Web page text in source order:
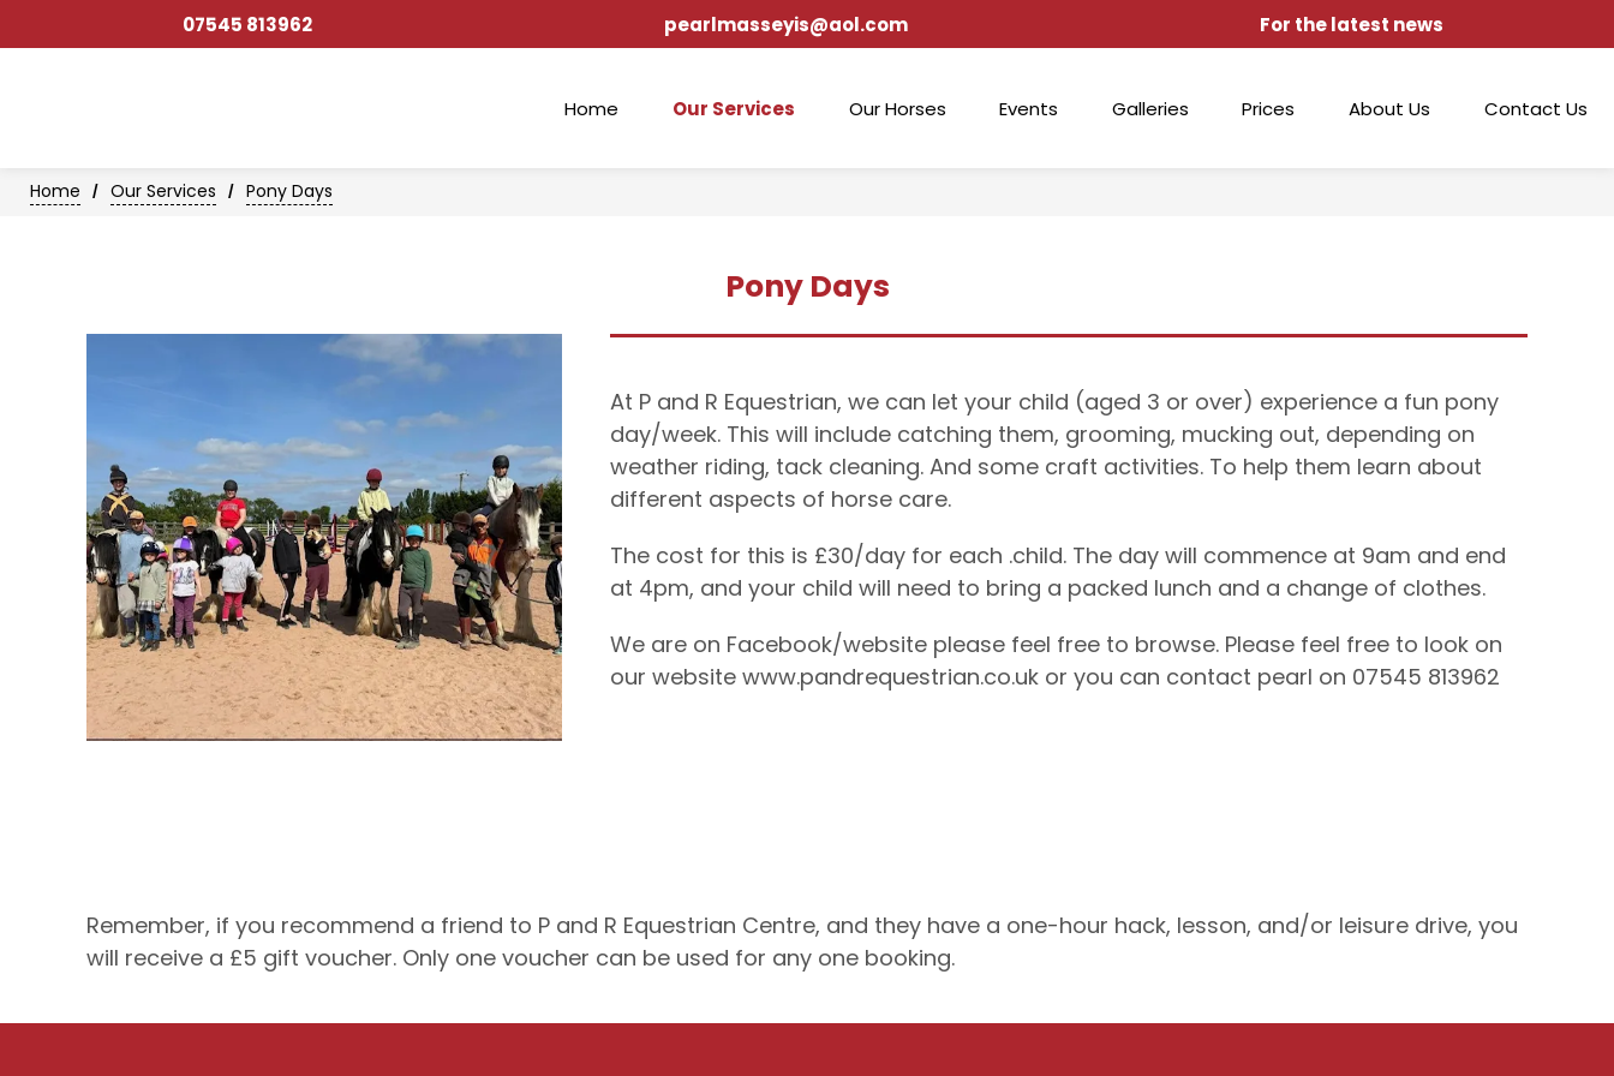
07545 813962 pearlmasseyis@aol.com For the latest news
Home Our Services Our Horses Events Galleries Prices About Us Contact Us
Home / Our Services / Pony Days
Pony Days
At P and R Equestrian, we can let your child (aged 3 or over) experience a fun pony
day/week. This will include catching them, grooming, mucking out, depending on
weather riding, tack cleaning. And some craft activities. To help them learn about
different aspects of horse care.
The cost for this is £30/day for each .child. The day will commence at 9am and end
at 4pm, and your child will need to bring a packed lunch and a change of clothes.
We are on Facebook/website please feel free to browse. Please feel free to look on
our website www.pandrequestrian.co.uk or you can contact pearl on 07545 813962
Remember, if you recommend a friend to P and R Equestrian Centre, and they have a one-hour hack, lesson, and/or leisure drive, you
will receive a £5 gift voucher. Only one voucher can be used for any one booking.